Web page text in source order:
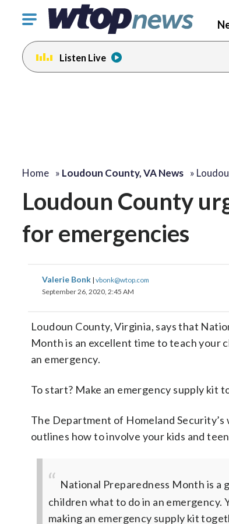
Click
toggle
navigation
menu.
Listen Live
Home » Loudoun County, VA News »
Loudoun County
for emergencies
Valerie Bonk | vbonk@wtop.com
September 26, 2020, 2:45 AM
Loudoun County, Virginia, says that
Month is an excellent time to teach your
an emergency.
To start? Make an emergency supply kit
The Department of Homeland Security’s
outlines how to involve your kids and
National Preparedness Month is a
children what to do in an emergency.
making an emergency supply kit